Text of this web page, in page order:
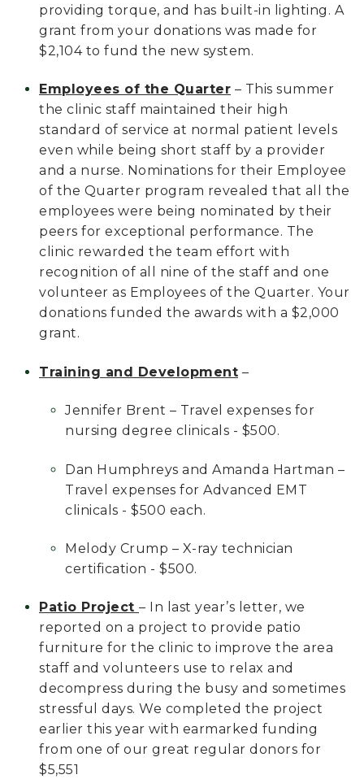
providing torque, and has built-in lighting. A
grant from your donations was made for
$2,104 to fund the new system.
Employees of the Quarter – This summer
the clinic staff maintained their high
standard of service at normal patient levels
even while being short staff by a provider
and a nurse. Nominations for their Employee
of the Quarter program revealed that all the
employees were being nominated by their
peers for exceptional performance. The
clinic rewarded the team effort with
recognition of all nine of the staff and one
volunteer as Employees of the Quarter. Your
donations funded the awards with a $2,000
grant.
Training and Development –
Jennifer Brent – Travel expenses for
nursing degree clinicals - $500.
Dan Humphreys and Amanda Hartman –
Travel expenses for Advanced EMT
clinicals - $500 each.
Melody Crump – X-ray technician
certification - $500.
Patio Project – In last year’s letter, we
reported on a project to provide patio
furniture for the clinic to improve the area
staff and volunteers use to relax and
decompress during the busy and sometimes
stressful days. We completed the project
earlier this year with earmarked funding
from one of our great regular donors for
$5,551